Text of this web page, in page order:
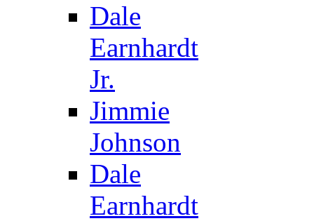
Dale
Earnhardt
Jr.
Jimmie
Johnson
Dale
Earnhardt